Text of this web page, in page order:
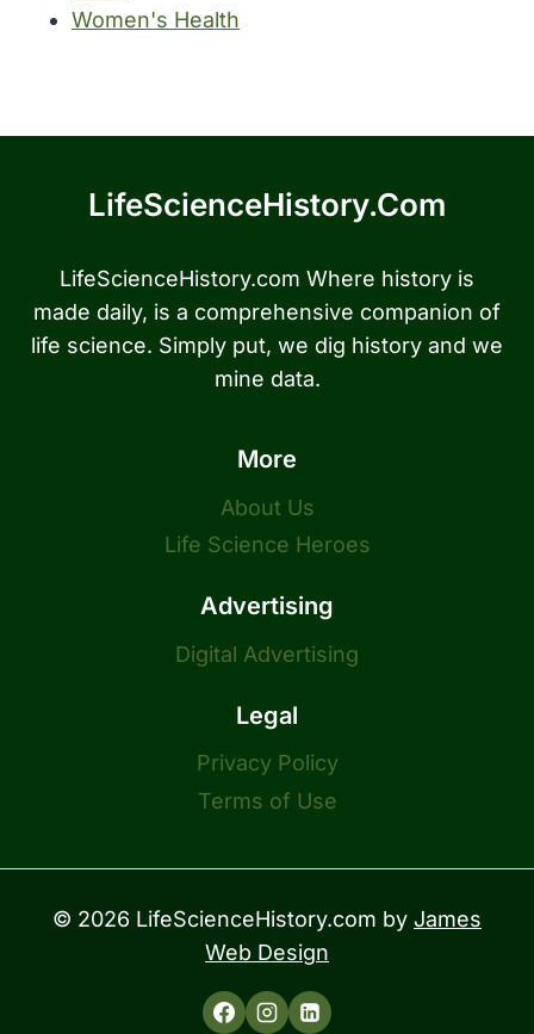
Women's Health
LifeScienceHistory.com
LifeScienceHistory.com Where history is
made daily, is a comprehensive companion of
life science. Simply put, we dig history and we
mine data.
More
About Us
Life Science Heroes
Advertising
Digital Advertising
Legal
Privacy Policy
Terms of Use
© 2026 LifeScienceHistory.com by James
Web Design